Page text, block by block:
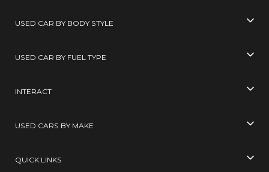
USED CAR BY BODY STYLE
USED CAR BY FUEL TYPE
INTERACT
USED CARS BY MAKE
QUICK LINKS